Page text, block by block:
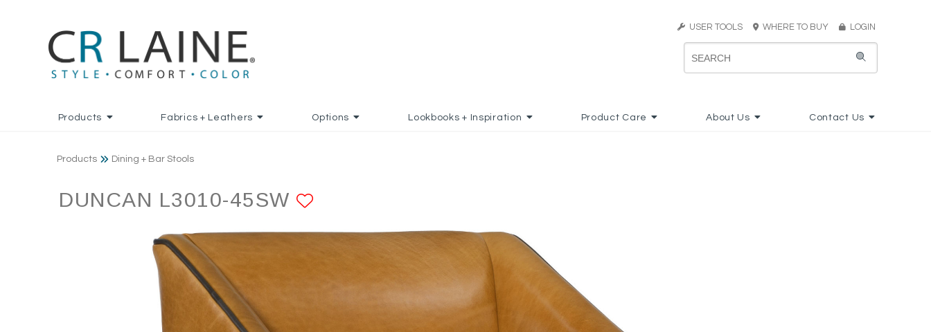
USER TOOLS WHERE TO BUY LOGIN
Products Fabrics + Leathers Options Lookbooks + Inspiration Product Care About Us Contact Us
Products Dining + Bar Stools
DUNCAN L3010-45SW